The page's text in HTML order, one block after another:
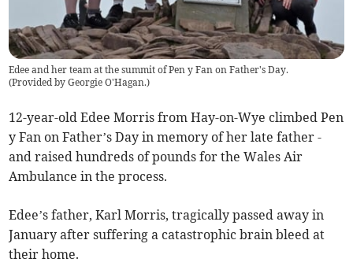
Edee and her team at the summit of Pen y Fan on Father's Day.
(Provided by Georgie O'Hagan.)
12-year-old Edee Morris from Hay-on-Wye climbed Pen
y Fan on Father’s Day in memory of her late father -
and raised hundreds of pounds for the Wales Air
Ambulance in the process.
Edee’s father, Karl Morris, tragically passed away in
January after suffering a catastrophic brain bleed at
their home.